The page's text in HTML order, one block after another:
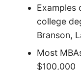
Examples
college
Branson,
Most
$100,000